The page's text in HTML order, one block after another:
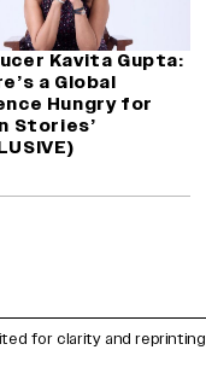
Kavita Gupta:
a Global
Hungry for
Stories’
for clarity and